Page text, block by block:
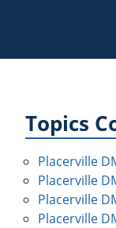
Topics
Placerville
Placerville
Placerville
Placerville